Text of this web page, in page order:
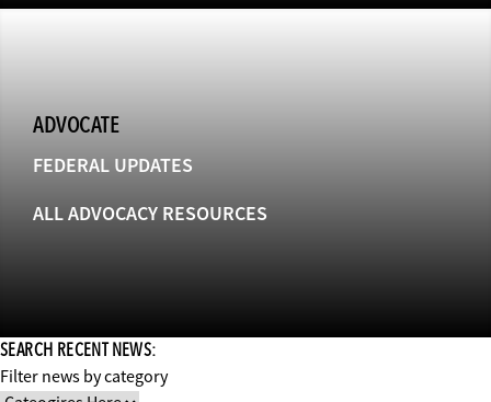
ADVOCATE
FEDERAL UPDATES
ALL ADVOCACY RESOURCES
SEARCH RECENT NEWS:
Filter news by category